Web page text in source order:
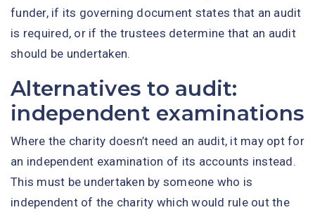
funder, if its governing document states that an audit
is required, or if the trustees determine that an audit
should be undertaken.
Alternatives to audit:
independent examinations
Where the charity doesn’t need an audit, it may opt for
an independent examination of its accounts instead.
This must be undertaken by someone who is
independent of the charity which would rule out the